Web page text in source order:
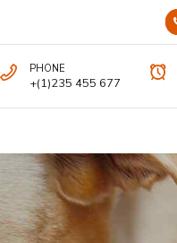
PHONE
+(1)235 455 677